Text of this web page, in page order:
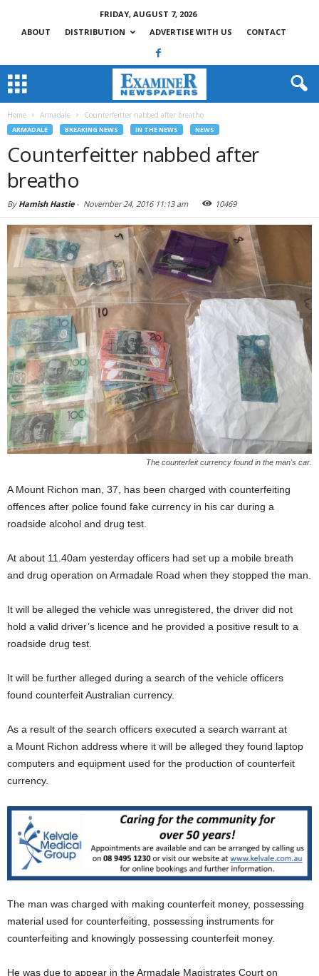
FRIDAY, AUGUST 7, 2026
ABOUT
DISTRIBUTION ADVERTISE WITH US CONTACT
Home Armadale Counterfeitter nabbed after breatho
ARMADALE BREAKING NEWS IN THE NEWS NEWS
Counterfeitter nabbed after
breatho
By Hamish Hastie- November 24, 2016 11:13 am 10469
The counterfeit currency found in the man's car.
A Mount Richon man, 37, has been charged with counterfeiting
offences after police found fake currency in his car during a
roadside alcohol and drug test.
At about 11.40am yesterday officers had set up a mobile breath
and drug operation on Armadale Road when they stopped the man.
It will be alleged the vehicle was unregistered, the driver did not
hold a valid driver’s licence and he provided a positive result to a
roadside drug test.
It will be further alleged during a search of the vehicle officers
found counterfeit Australian currency.
As a result of the search officers executed a search warrant at
a Mount Richon address where it will be alleged they found laptop
computers and equipment used for the production of counterfeit
currency.
The man was charged with making counterfeit money, possessing
material used for counterfeiting, possessing instruments for
counterfeiting and knowingly possessing counterfeit money.
He was due to appear in the Armadale Magistrates Court on